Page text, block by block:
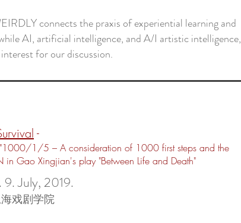
connects the praxis of experiential learning and
AI, artificial intelligence, and A/I artistic intelligence,
for our discussion.
-
1/5 – A consideration of 1000 first steps and the
Gao Xingjian's play "Between Life and Death"
July, 2019.
海戏剧学院